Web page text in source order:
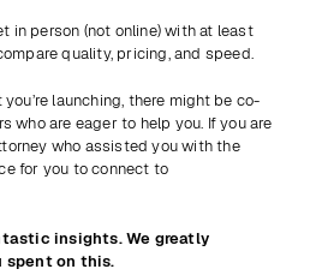
in person (not online) with at least
quality, pricing, and speed.
launching, there might be co-
who are eager to help you. If you are
who assisted you with the
for you to connect to
insights. We greatly
spent on this.